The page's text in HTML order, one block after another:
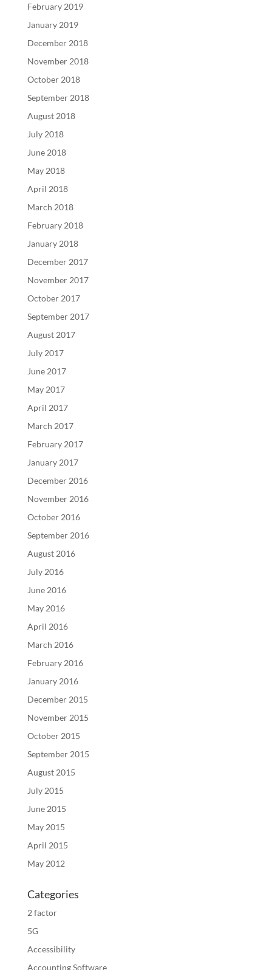
February 2019
January 2019
December 2018
November 2018
October 2018
September 2018
August 2018
July 2018
June 2018
May 2018
April 2018
March 2018
February 2018
January 2018
December 2017
November 2017
October 2017
September 2017
August 2017
July 2017
June 2017
May 2017
April 2017
March 2017
February 2017
January 2017
December 2016
November 2016
October 2016
September 2016
August 2016
July 2016
June 2016
May 2016
April 2016
March 2016
February 2016
January 2016
December 2015
November 2015
October 2015
September 2015
August 2015
July 2015
June 2015
May 2015
April 2015
May 2012
Categories
2 factor
5G
Accessibility
Accounting Software